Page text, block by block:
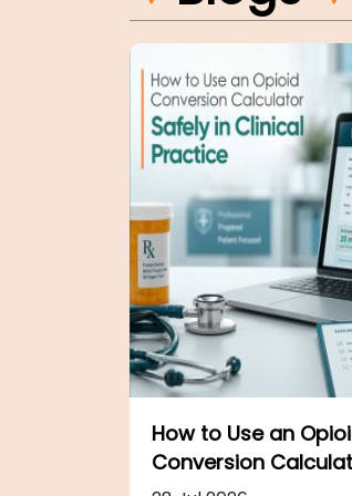
The Surgical Setting:
Procedures,